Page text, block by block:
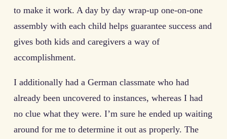
to make it work. A day by day wrap-up one-on-one
assembly with each child helps guarantee success and
gives both kids and caregivers a way of
accomplishment.
I additionally had a German classmate who had
already been uncovered to instances, whereas I had
no clue what they were. I’m sure he ended up waiting
around for me to determine it out as properly. The